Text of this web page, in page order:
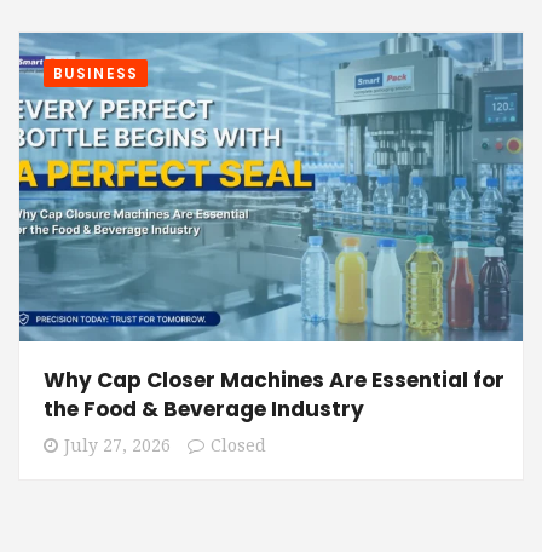
BUSINESS
Why Cap Closer Machines Are Essential for
the Food & Beverage Industry
July 27, 2026 Closed